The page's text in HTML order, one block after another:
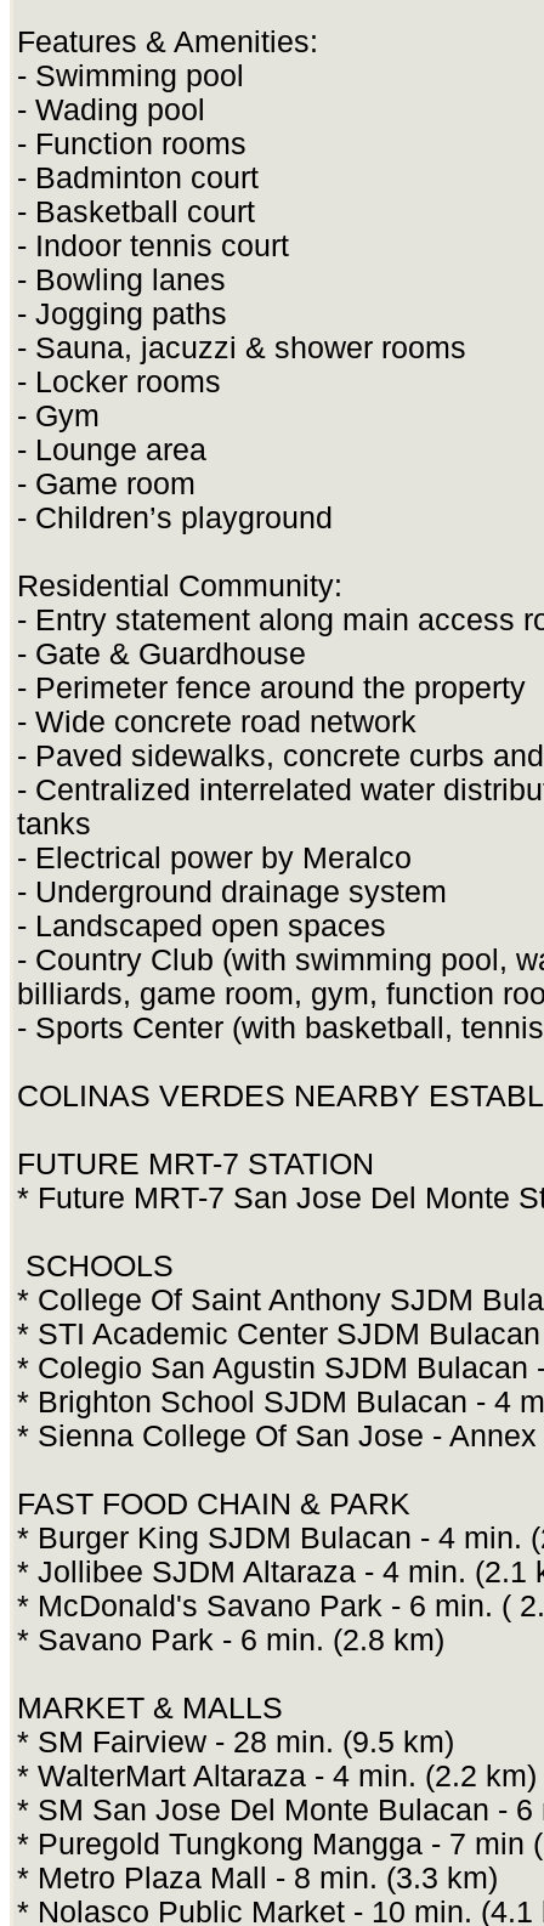
Features & Amenities:
- Swimming pool
- Wading pool
- Function rooms
- Badminton court
- Basketball court
- Indoor tennis court
- Bowling lanes
- Jogging paths
- Sauna, jacuzzi & shower rooms
- Locker rooms
- Gym
- Lounge area
- Game room
- Children’s playground
Residential Community:
- Entry statement along main access
- Gate & Guardhouse
- Perimeter fence around the property
- Wide concrete road network
- Paved sidewalks, concrete curbs
- Centralized interrelated water
tanks
- Electrical power by Meralco
- Underground drainage system
- Landscaped open spaces
- Country Club (with swimming pool,
billiards, game room, gym, function
- Sports Center (with basketball,
COLINAS VERDES NEARBY
FUTURE MRT-7 STATION
* Future MRT-7 San Jose Del Monte
SCHOOLS
* College Of Saint Anthony SJDM
* STI Academic Center SJDM
* Colegio San Agustin SJDM Bulacan
* Brighton School SJDM Bulacan - 4
* Sienna College Of San Jose -
FAST FOOD CHAIN & PARK
* Burger King SJDM Bulacan - 4 min.
* Jollibee SJDM Altaraza - 4 min. (2.1
* McDonald's Savano Park - 6 min. (
* Savano Park - 6 min. (2.8 km)
MARKET & MALLS
* SM Fairview - 28 min. (9.5 km)
* WalterMart Altaraza - 4 min. (2.2 km)
* SM San Jose Del Monte Bulacan - 6
* Puregold Tungkong Mangga - 7 min
* Metro Plaza Mall - 8 min. (3.3 km)
* Nolasco Public Market - 10 min. (4.1